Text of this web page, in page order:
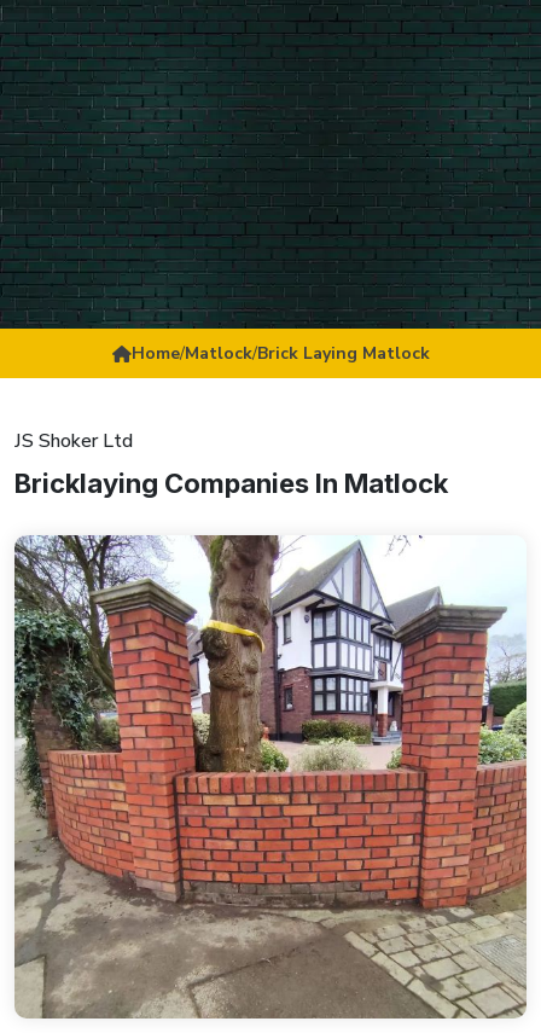
Home/Matlock/Brick Laying Matlock
JS Shoker Ltd
Bricklaying Companies In Matlock